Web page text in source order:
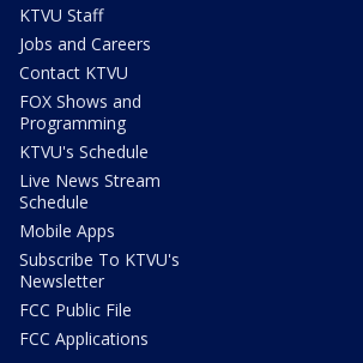
KTVU Staff
Jobs and Careers
Contact KTVU
FOX Shows and
Programming
KTVU's Schedule
Live News Stream
Schedule
Mobile Apps
Subscribe To KTVU's
Newsletter
FCC Public File
FCC Applications